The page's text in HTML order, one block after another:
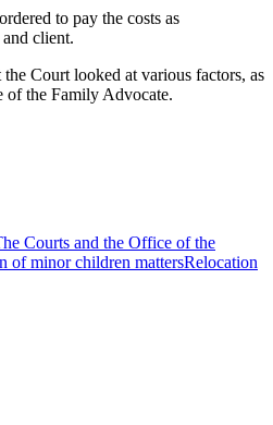
to pay the costs as
client.
Court looked at various factors, as
of the Family Advocate.
Courts and the Office of the
of minor children mattersRelocation